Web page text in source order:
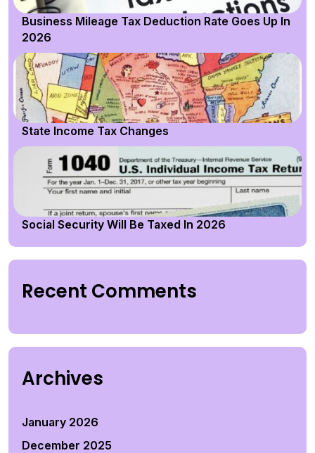
Business Mileage Tax Deduction Rate Goes Up In
2026
State Income Tax Changes
Social Security Will Be Taxed In 2026
Recent Comments
Archives
January 2026
December 2025